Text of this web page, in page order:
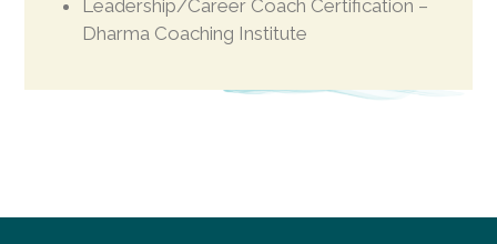
Leadership/Career Coach Certification –
Dharma Coaching Institute